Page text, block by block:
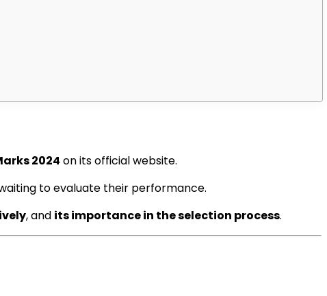
2024 on its official website.
to evaluate their performance.
, and its importance in the selection process.